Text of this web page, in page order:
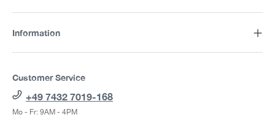
Information
Customer Service
+49 7432 7019-168
Mo - Fr: 9AM - 4PM